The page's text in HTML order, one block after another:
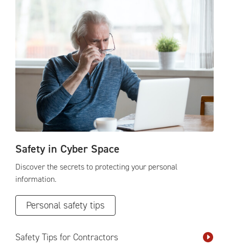
Safety in Cyber Space
Discover the secrets to protecting your personal
information.
Personal safety tips
Safety Tips for Contractors